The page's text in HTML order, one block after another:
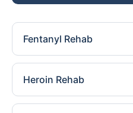
Fentanyl Rehab
Heroin Rehab